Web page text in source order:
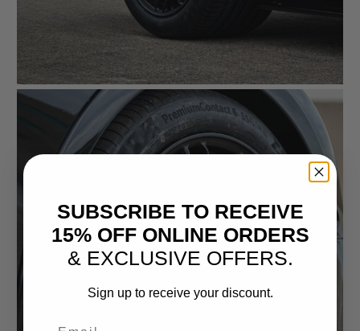
SUBSCRIBE TO RECEIVE
15% OFF ONLINE ORDERS
& EXCLUSIVE OFFERS.
Sign up to receive your discount.